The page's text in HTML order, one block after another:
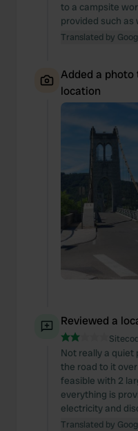
to a campsite
provided such
Translated by
Added a photo
location
Reviewed a
Not really a quiet
the road to it
feasible with 2
everything is
electricity and
Translated by